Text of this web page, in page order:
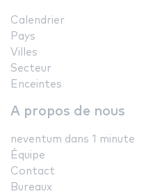
Calendrier
Pays
Villes
Secteur
Enceintes
A propos de nous
neventum dans 1 minute
Équipe
Contact
Bureaux